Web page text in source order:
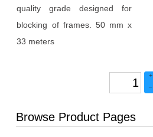
quality grade designed for
blocking of frames. 50 mm x
33 meters
+
–
Browse Product Pages